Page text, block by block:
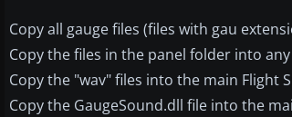
Copy all gauge files (files with gau
Copy the files in the panel folder into
Copy the "wav" files into the main
Copy the GaugeSound.dll file into the